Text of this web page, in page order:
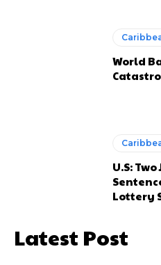
World
U.S:
Lottery
Latest Post